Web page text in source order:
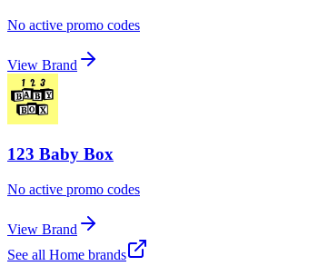
No active promo codes
View Brand
123 Baby Box
No active promo codes
View Brand
See all Home brands